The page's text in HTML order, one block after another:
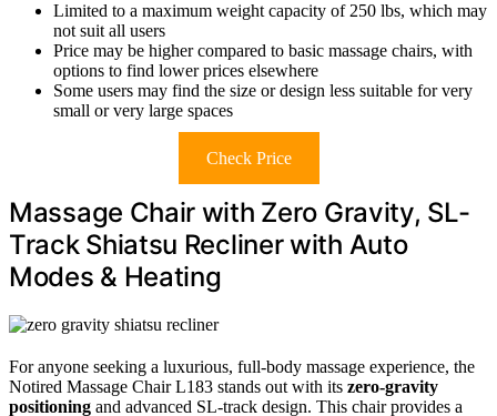
Limited to a maximum weight capacity of 250 lbs, which may
not suit all users
Price may be higher compared to basic massage chairs, with
options to find lower prices elsewhere
Some users may find the size or design less suitable for very
small or very large spaces
Check Price
Massage Chair with Zero Gravity, SL-
Track Shiatsu Recliner with Auto
Modes & Heating
For anyone seeking a luxurious, full-body massage experience, the
Notired Massage Chair L183 stands out with its zero-gravity
positioning and advanced SL-track design. This chair provides a